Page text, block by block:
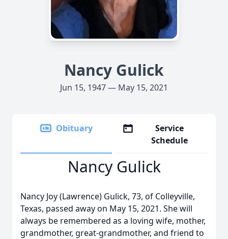
Nancy Gulick
Jun 15, 1947 — May 15, 2021
Obituary
Service
Schedule
Nancy Gulick
Nancy Joy (Lawrence) Gulick, 73, of Colleyville,
Texas, passed away on May 15, 2021. She will
always be remembered as a loving wife, mother,
grandmother, great-grandmother, and friend to